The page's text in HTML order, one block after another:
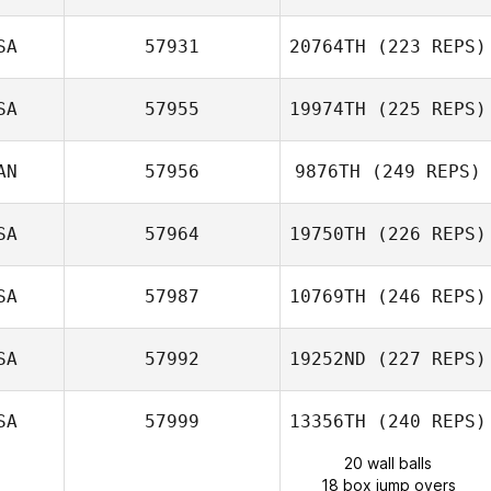
57931 20764TH (223 REPS)
57955 19974TH (225 REPS)
57956 9876TH (249 REPS)
57964 19750TH (226 REPS)
57987 10769TH (246 REPS)
57992 19252ND (227 REPS)
57999 13356TH (240 REPS)
20 wall balls
18 box jump overs